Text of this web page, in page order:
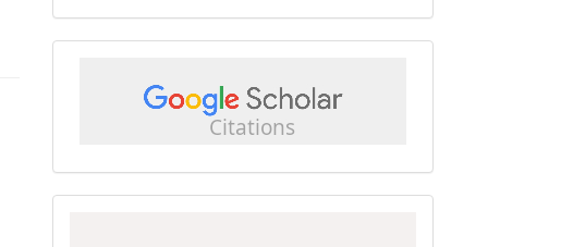
scholar